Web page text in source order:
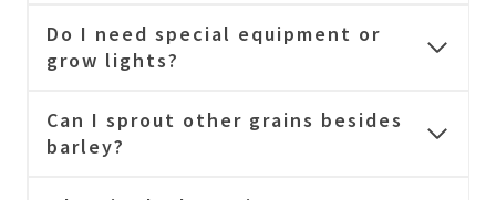
Do I need special equipment or
grow lights?
Can I sprout other grains besides
barley?